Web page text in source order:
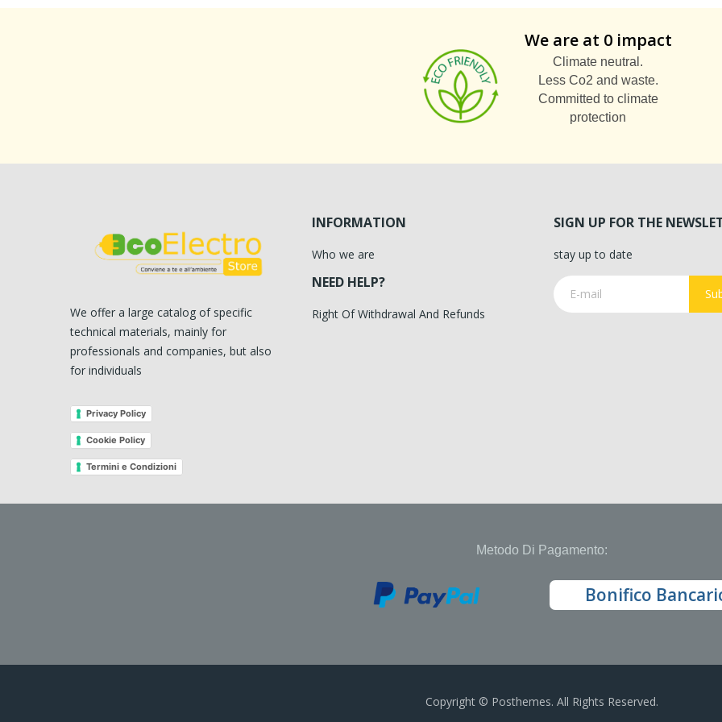
We are at 0 impact
Climate neutral.
Less Co2 and waste.
Committed to climate
protection
We offer a large catalog of specific
technical materials, mainly for
professionals and companies, but also
for individuals
Privacy Policy
Cookie Policy
Termini e Condizioni
INFORMATION
Who we are
NEED HELP?
Right Of Withdrawal And Refunds
SIGN UP FOR THE
stay up to date
Metodo Di Pagamento:
Bonifico
Copyright © Posthemes. All Rights Reserved.